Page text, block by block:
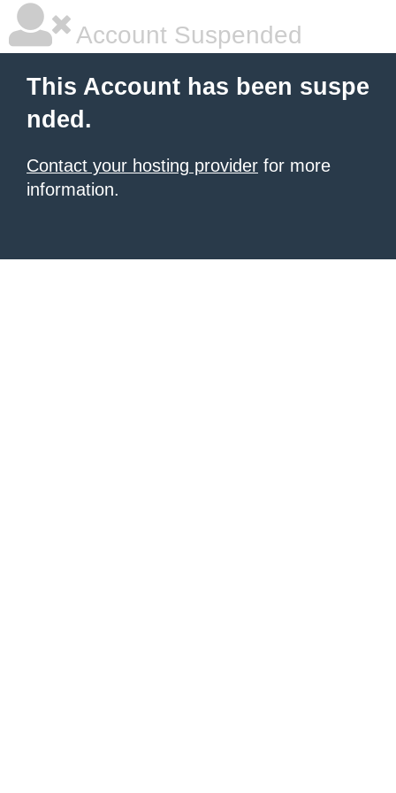
Account Suspended
This Account has been suspe
nded.
Contact your hosting provider for more
information.